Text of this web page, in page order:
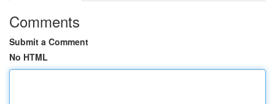
Comments
Submit a Comment
No HTML